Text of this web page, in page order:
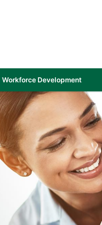
Workforce Development